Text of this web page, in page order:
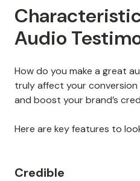
Audio
How do you make a great
truly affect your conversion
and boost your brand’s
Here are key features to
Credible